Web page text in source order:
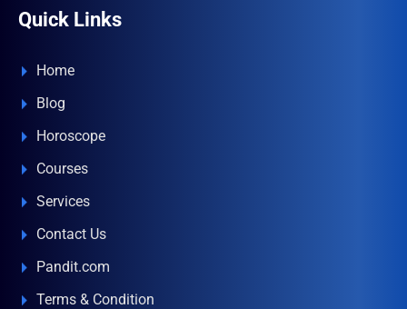
Quick Links
Home
Blog
Horoscope
Courses
Services
Contact Us
Pandit.com
Terms & Condition